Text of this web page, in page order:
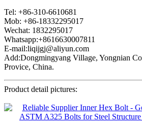
Tel: +86-310-6610681
Mob: +86-18332295017
Wechat: 1832295017
Whatsapp:+8616630007811
E-mail:liqijgj@aliyun.com
Add:Dongmingyang Village, Yongnian
Provice, China.
Product detail pictures: